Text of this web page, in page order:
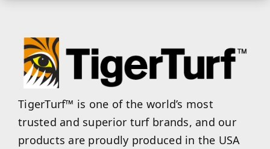
TigerTurf™ is one of the world’s most
trusted and superior turf brands, and our
products are proudly produced in the USA